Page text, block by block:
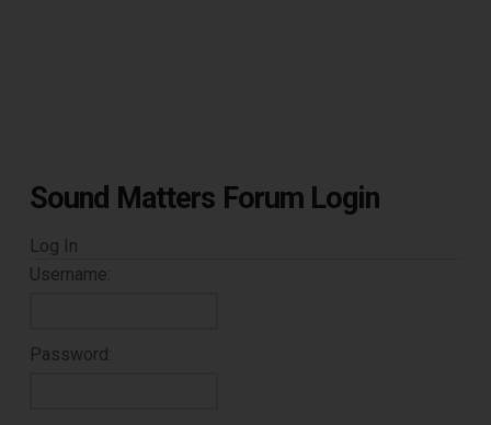
Sound Matters Forum Login
Log In
Username:
Password: